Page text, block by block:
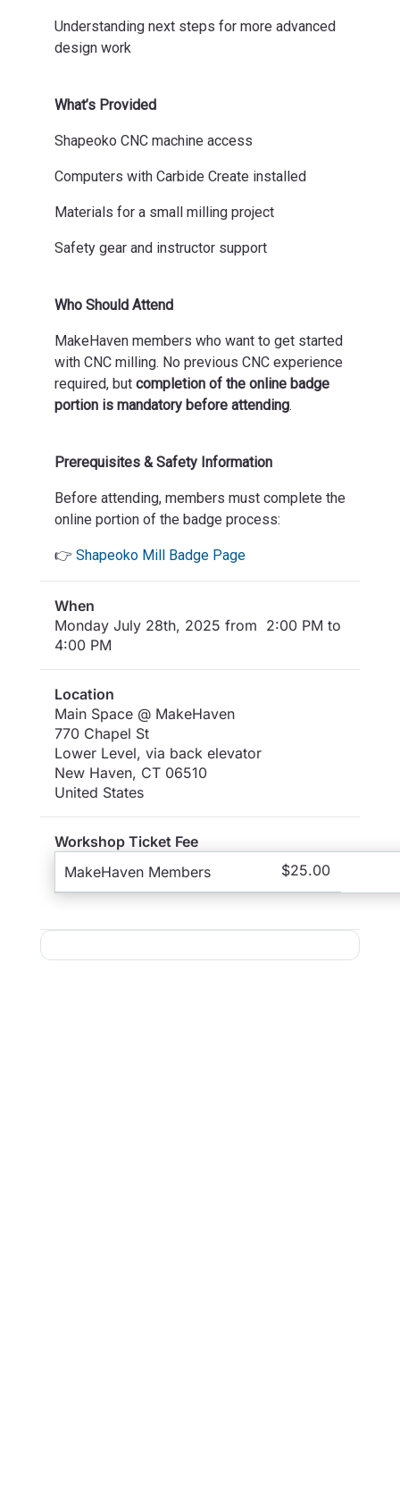
Understanding next steps for more advanced
design work
What’s Provided
Shapeoko CNC machine access
Computers with Carbide Create installed
Materials for a small milling project
Safety gear and instructor support
Who Should Attend
MakeHaven members who want to get started
with CNC milling. No previous CNC experience
required, but completion of the online badge
portion is mandatory before attending.
Prerequisites & Safety Information
Before attending, members must complete the
online portion of the badge process:
👉 Shapeoko Mill Badge Page
When
Monday July 28th, 2025 from 2:00 PM to
4:00 PM
Location
Main Space @ MakeHaven
770 Chapel St
Lower Level, via back elevator
New Haven, CT 06510
United States
Workshop Ticket Fee
MakeHaven Members
$25.00